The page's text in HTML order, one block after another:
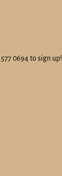
577 0694 to sign up!